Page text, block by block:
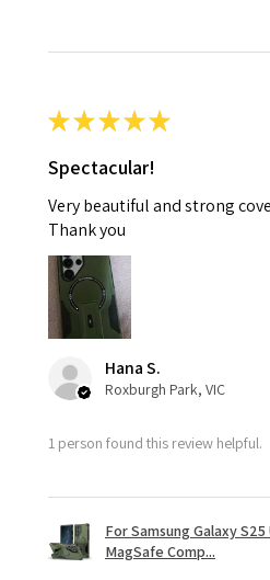
★★★★★
Spectacular!
Very beautiful and strong
Thank you
Hana S.
Roxburgh Park, VIC
1 person found this review helpful.
For Samsung Galaxy S25
MagSafe Comp...